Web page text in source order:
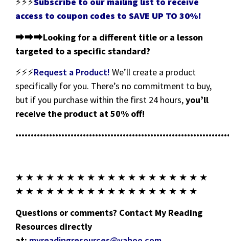
access to coupon codes to SAVE UP TO 30%!
⮕⮕⮕Looking for a different title or a lesson
targeted to a specific standard?
⚡⚡⚡Request a Product! We’ll create a product
specifically for you. There’s no commitment to buy,
but if you purchase within the first 24 hours,you’ll
receive the product at 50% off!
★ ★ ★ ★ ★ ★ ★ ★ ★ ★ ★ ★ ★ ★ ★ ★ ★ ★ ★
★ ★ ★ ★ ★ ★ ★ ★ ★ ★ ★ ★ ★ ★ ★ ★ ★ ★
Questions or comments? Contact My Reading
Resources directly